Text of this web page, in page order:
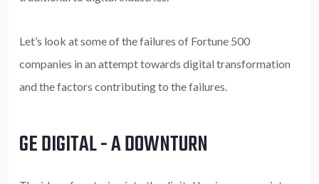
Let’s look at some of the failures of Fortune 500
companies in an attempt towards digital transformation
and the factors contributing to the failures.
GE DIGITAL - A DOWNTURN